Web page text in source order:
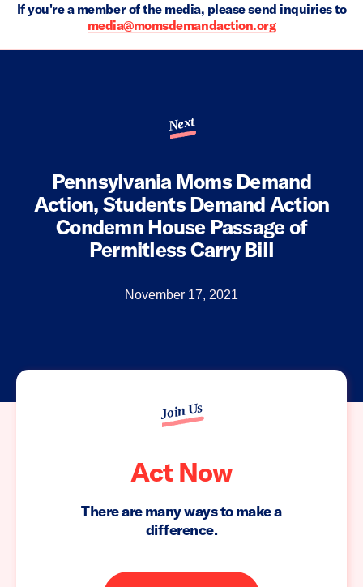
If you're a member of the media, please send inquiries to
media@momsdemandaction.org
Next
Pennsylvania Moms Demand
Action, Students Demand Action
Condemn House Passage of
Permitless Carry Bill
November 17, 2021
Join Us
Act Now
There are many ways to make a
difference.